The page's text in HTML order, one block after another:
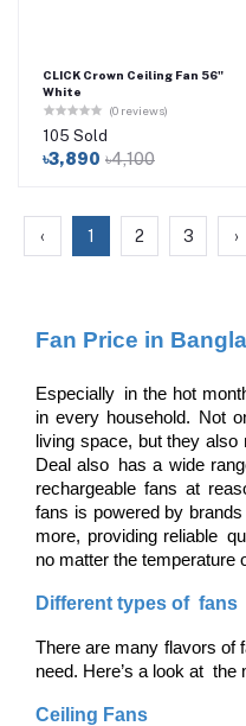
CLICK Crown Ceiling Fan 56"
White
(0 reviews)
105 Sold
৳3,890 ৳4,100
‹ 1 2 3 ›
Fan Price in
Especially in the hot
in every household. Not
living space, but they
Deal also has a wide
rechargeable fans at
fans is powered by
more, providing reliable
no matter the temperature
Different types of fans
There are many flavors of
need. Here’s a look at the
Ceiling Fans